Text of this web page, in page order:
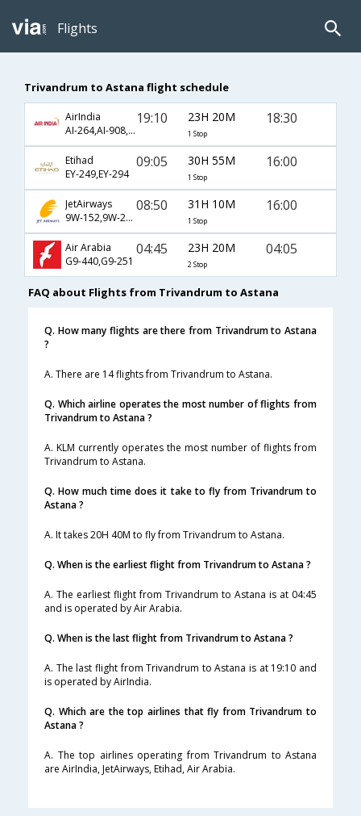
Flights
Trivandrum to Astana flight schedule
AirIndia
AI-264,AI-908,AI-955
19:10 23H 20M
1 Stop
18:30
Etihad
EY-249,EY-294
09:05 30H 55M
1 Stop
16:00
JetAirways
9W-152,9W-217,9W-294
08:50 31H 10M
1 Stop
16:00
Air Arabia
G9-440,G9-251
04:45 23H 20M
2 Stop
04:05
FAQ about Flights from Trivandrum to Astana
Q. How many flights are there from Trivandrum to Astana
?
A. There are 14 flights from Trivandrum to Astana.
Q. Which airline operates the most number of flights from
Trivandrum to Astana ?
A. KLM currently operates the most number of flights from
Trivandrum to Astana.
Q. How much time does it take to fly from Trivandrum to
Astana ?
A. It takes 20H 40M to fly from Trivandrum to Astana.
Q. When is the earliest flight from Trivandrum to Astana ?
A. The earliest flight from Trivandrum to Astana is at 04:45
and is operated by Air Arabia.
Q. When is the last flight from Trivandrum to Astana ?
A. The last flight from Trivandrum to Astana is at 19:10 and
is operated by AirIndia.
Q. Which are the top airlines that fly from Trivandrum to
Astana ?
A. The top airlines operating from Trivandrum to Astana
are AirIndia, JetAirways, Etihad, Air Arabia.